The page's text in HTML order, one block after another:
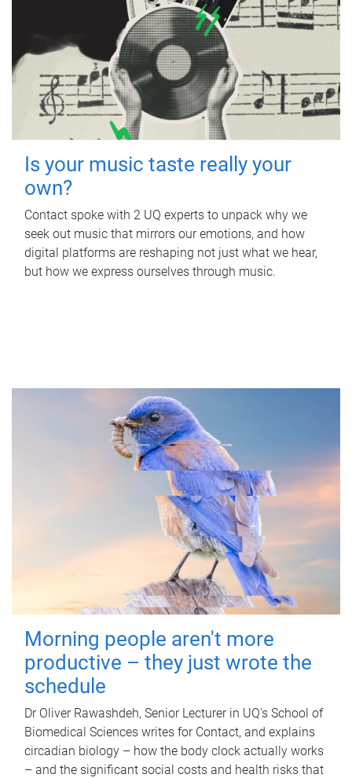
Is your music taste really your
own?
Contact spoke with 2 UQ experts to unpack why we
seek out music that mirrors our emotions, and how
digital platforms are reshaping not just what we hear,
but how we express ourselves through music.
Morning people aren't more
productive – they just wrote the
schedule
Dr Oliver Rawashdeh, Senior Lecturer in UQ's School of
Biomedical Sciences writes for Contact, and explains
circadian biology – how the body clock actually works
– and the significant social costs and health risks that